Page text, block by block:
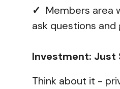
✓ Members area
ask questions
Investment: Just
Think about it -